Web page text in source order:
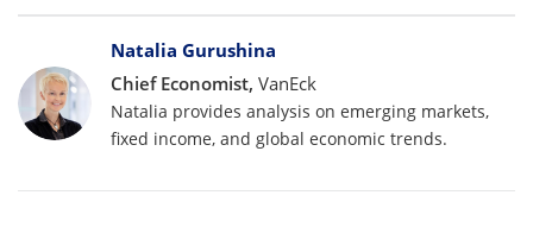
SELECT INVESTOR TYPE
BylinesNatalia Gurushina
Chief Economist, VanEck
Natalia provides analysis on emerging markets,
fixed income, and global economic trends.